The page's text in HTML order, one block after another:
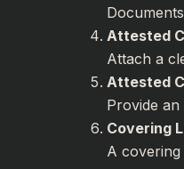
Attested
Attach a
Attested
Provide
Covering
A